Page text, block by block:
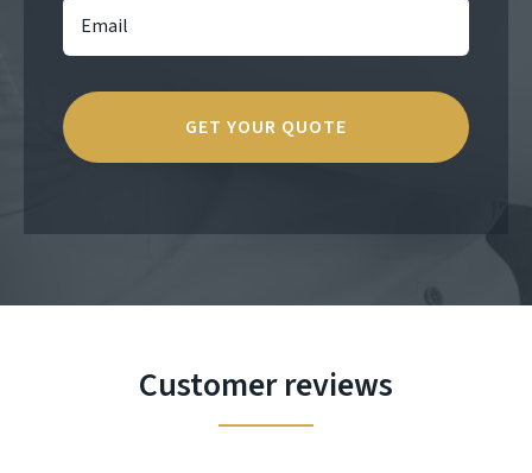
Customer reviews